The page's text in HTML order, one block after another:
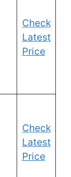
Check
Latest
Price
Check
Latest
Price